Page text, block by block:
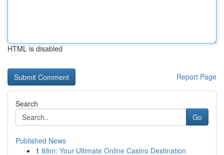
HTML is disabled
Report Page
Search
Go
Published News
1 88m: Your Ultimate Online Casino Destination